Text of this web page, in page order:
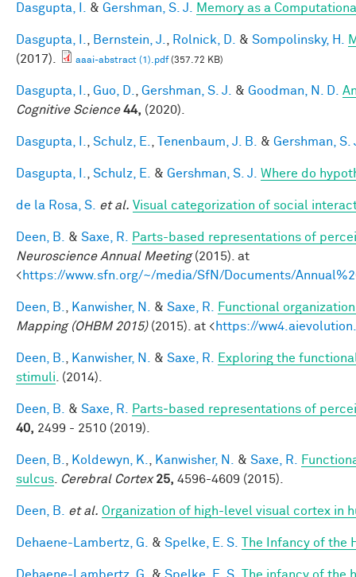
Dasgupta, I. & Gershman, S. J. Memory as a
Dasgupta, I. Bernstein, J. Rolnick, D. & Sompolinsky, H.
(2017).
aaai-abstract (1).pdf(357.72 KB)
Dasgupta, I. Guo, D. Gershman, S. J. & Goodman, N. D.
Cognitive Science 44, (2020).
Dasgupta, I. Schulz, E. Tenenbaum, J. B. & Gershman, S.
Dasgupta, I. Schulz, E. & Gershman, S. J. Where do
de la Rosa, S. et al. Visual categorization of social
Deen, B. & Saxe, R.
Parts-based representations of
Neuroscience Annual Meeting(2015). at
<https://www.sfn.org/~/media/SfN/Documents/
Deen, B. Kanwisher, N. & Saxe, R.
Functional
Mapping (OHBM 2015)(2015). at <https://
Deen, B. Kanwisher, N. & Saxe, R.
Exploring the
stimuli . (2014).
Deen, B. & Saxe, R.
Parts‐based representations of
40, 2499 - 2510 (2019).
Deen, B. Koldewyn, K. Kanwisher, N. & Saxe, R.
sulcus
Cerebral Cortex 25, 4596-4609 (2015).
Deen, B. et al. Organization of high-level visual cortex in
Dehaene-Lambertz, G. & Spelke, E. S. The Infancy of the